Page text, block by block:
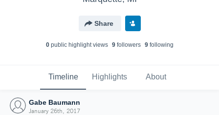
Share
0public highlight views 9followers 9following
Timeline Highlights About
Gabe Baumann
January 26th, 2017